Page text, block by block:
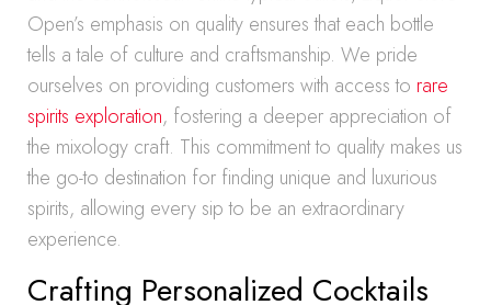
Open’s emphasis on quality ensures that each bottle
tells a tale of culture and craftsmanship. We pride
ourselves on providing customers with access to rare
spirits exploration, fostering a deeper appreciation of
the mixology craft. This commitment to quality makes us
the go-to destination for finding unique and luxurious
spirits, allowing every sip to be an extraordinary
experience.
Crafting Personalized Cocktails